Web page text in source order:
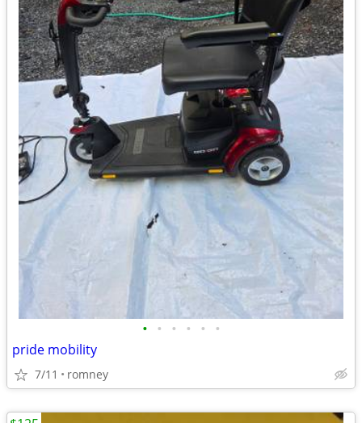
• • • • • •
pride mobility
7/11 romney